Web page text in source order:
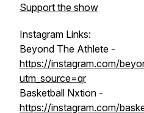
Support the show
Instagram Links:
Beyond The Athlete -
https://instagram.com/
utm_source=qr
Basketball Nxtion -
https://instagram.com/